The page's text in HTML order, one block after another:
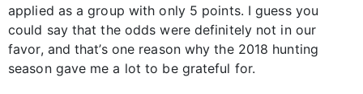
applied as a group with only 5 points. I guess you
could say that the odds were definitely not in our
favor, and that’s one reason why the 2018 hunting
season gave me a lot to be grateful for.